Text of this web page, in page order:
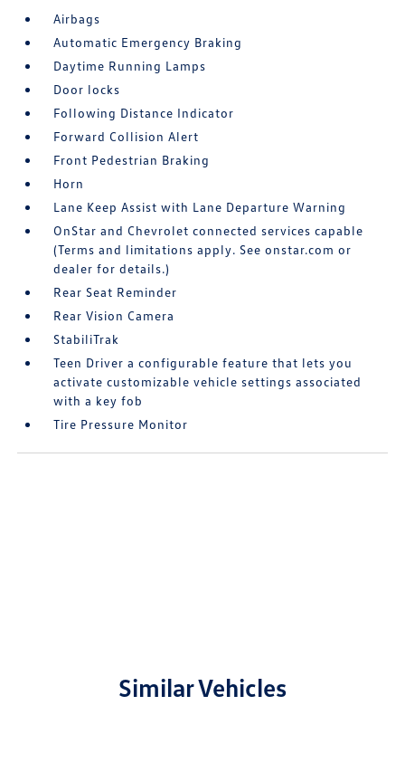
Airbags
Automatic Emergency Braking
Daytime Running Lamps
Door locks
Following Distance Indicator
Forward Collision Alert
Front Pedestrian Braking
Horn
Lane Keep Assist with Lane Departure Warning
OnStar and Chevrolet connected services capable
(Terms and limitations apply. See onstar.com or
dealer for details.)
Rear Seat Reminder
Rear Vision Camera
StabiliTrak
Teen Driver a configurable feature that lets you
activate customizable vehicle settings associated
with a key fob
Tire Pressure Monitor
Similar Vehicles